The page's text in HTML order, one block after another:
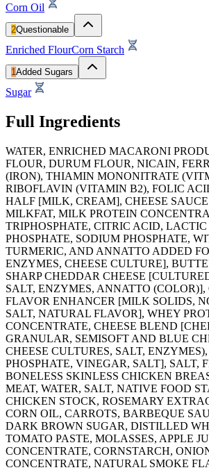
Corn Oil
2Questionable
Enriched FlourCorn Starch
1Added Sugars
Sugar
Full Ingredients
WATER, ENRICHED MACARONI
FLOUR, DURUM FLOUR, NICAIN,
(IRON), THIAMIN MONONITRATE
RIBOFLAVIN (VITAMIN B2), FOLIC
HALF [MILK, CREAM], CHEESE
MILKFAT, MILK PROTEIN
TRIPHOSPHATE, CITRIC ACID,
PHOSPHATE, SODIUM PHOSPHATE,
TURMERIC, AND ANNATTO ADDED
ENZYMES, CHEESE CULTURE],
SHARP CHEDDAR CHEESE
SALT, ENZYMES, ANNATTO (COLOR)],
FLAVOR ENHANCER [MILK SOLIDS,
SALT, NATURAL FLAVOR], WHEY
CONCENTRATE, CHEESE BLEND
GRANULAR, SEMISOFT AND BLUE
CHEESE CULTURES, SALT,
PHOSPHATE, VINEGAR, SALT], SALT,
BONELESS SKINLESS CHICKEN
MEAT, WATER, SALT, NATIVE FOOD
CHICKEN STOCK, ROSEMARY
CORN OIL, CARROTS, BARBEQUE
DARK BROWN SUGAR, DISTILLED
TOMATO PASTE, MOLASSES, APPLE
CONCENTRATE, CORNSTARCH,
CONCENTRATE, NATURAL SMOKE